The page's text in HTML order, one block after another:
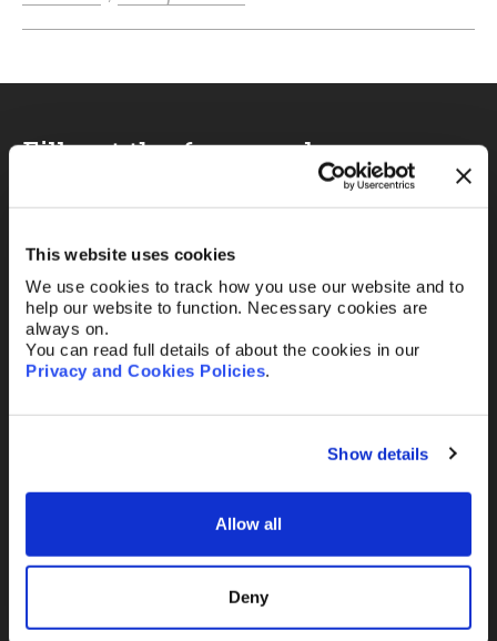
This website uses cookies
We use cookies to track how you use our website and to
help our website to function. Necessary cookies are
always on.
You can read full details of about the cookies in our
Privacy and Cookies Policies.
Show details
Allow all
Deny
Fill out the form and
Your name *
Your Email*
Message